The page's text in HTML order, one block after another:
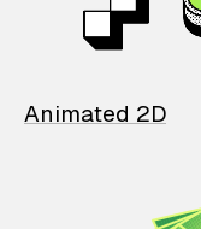
Animated 2D